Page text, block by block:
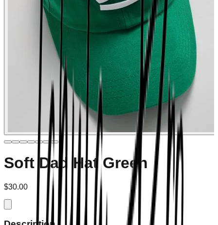
Soft Dad Hat Green
$30.00